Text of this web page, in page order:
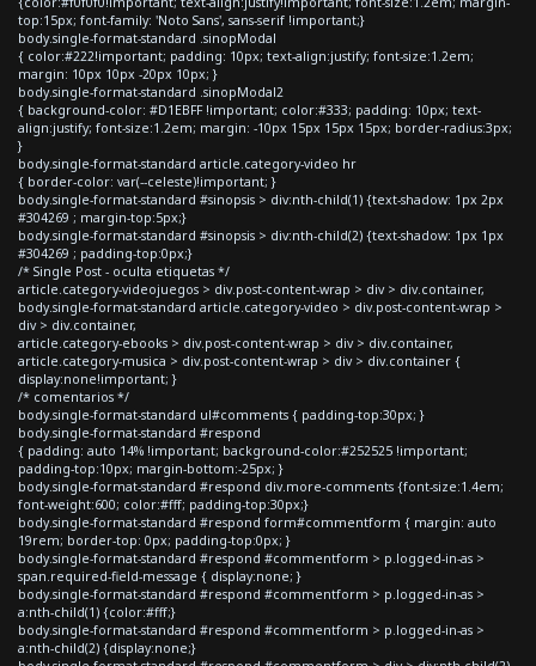
top:15px; font-family: 'Noto Sans', sans-serif !important;}
body.single-format-standard .sinopModal
{ color:#222!important; padding: 10px; text-align:justify; font-size:1.2em;
margin: 10px 10px -20px 10px; }
body.single-format-standard .sinopModal2
{ background-color: #D1EBFF !important; color:#333; padding: 10px; text-
align:justify; font-size:1.2em; margin: -10px 15px 15px 15px; border-radius:3px;
}
body.single-format-standard article.category-video hr
{ border-color: var(--celeste)!important; }
body.single-format-standard #sinopsis > div:nth-child(1) {text-shadow: 1px 2px
#304269 ; margin-top:5px;}
body.single-format-standard #sinopsis > div:nth-child(2) {text-shadow: 1px 1px
#304269 ; padding-top:0px;}
/* Single Post - oculta etiquetas */
article.category-videojuegos > div.post-content-wrap > div > div.container,
body.single-format-standard article.category-video > div.post-content-wrap >
div > div.container,
article.category-ebooks > div.post-content-wrap > div > div.container,
article.category-musica > div.post-content-wrap > div > div.container {
display:none!important; }
/* comentarios */
body.single-format-standard ul#comments { padding-top:30px; }
body.single-format-standard #respond
{ padding: auto 14% !important; background-color:#252525 !important;
padding-top:10px; margin-bottom:-25px; }
body.single-format-standard #respond div.more-comments {font-size:1.4em;
font-weight:600; color:#fff; padding-top:30px;}
body.single-format-standard #respond form#commentform { margin: auto
19rem; border-top: 0px; padding-top:0px; }
body.single-format-standard #respond #commentform > p.logged-in-as >
span.required-field-message { display:none; }
body.single-format-standard #respond #commentform > p.logged-in-as >
a:nth-child(1) {color:#fff;}
body.single-format-standard #respond #commentform > p.logged-in-as >
a:nth-child(2) {display:none;}